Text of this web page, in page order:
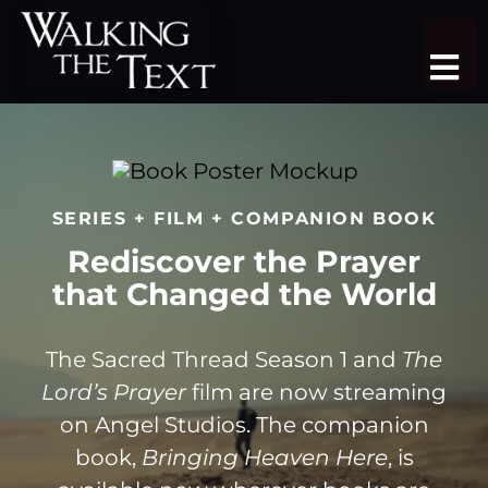
Skip
content
STUDY TRIPS
SHOP
DONATE
JOIN
MORE More
SERIES + FILM + COMPANION BOOK
Rediscover the Prayer
that Changed the World
The Sacred Thread Season 1 and The
Lord’s Prayerfilm are now streaming
on Angel Studios. The companion
book, Bringing Heaven Here, is